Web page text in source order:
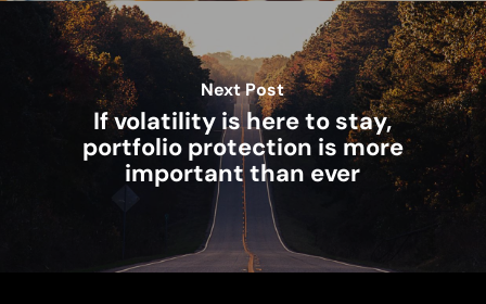
Next Post
If volatility is here to stay,
portfolio protection is more
important than ever